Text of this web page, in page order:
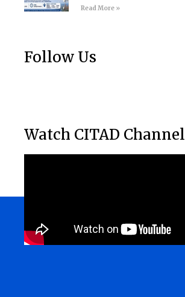
Read More »
Follow Us
Watch CITAD Channel